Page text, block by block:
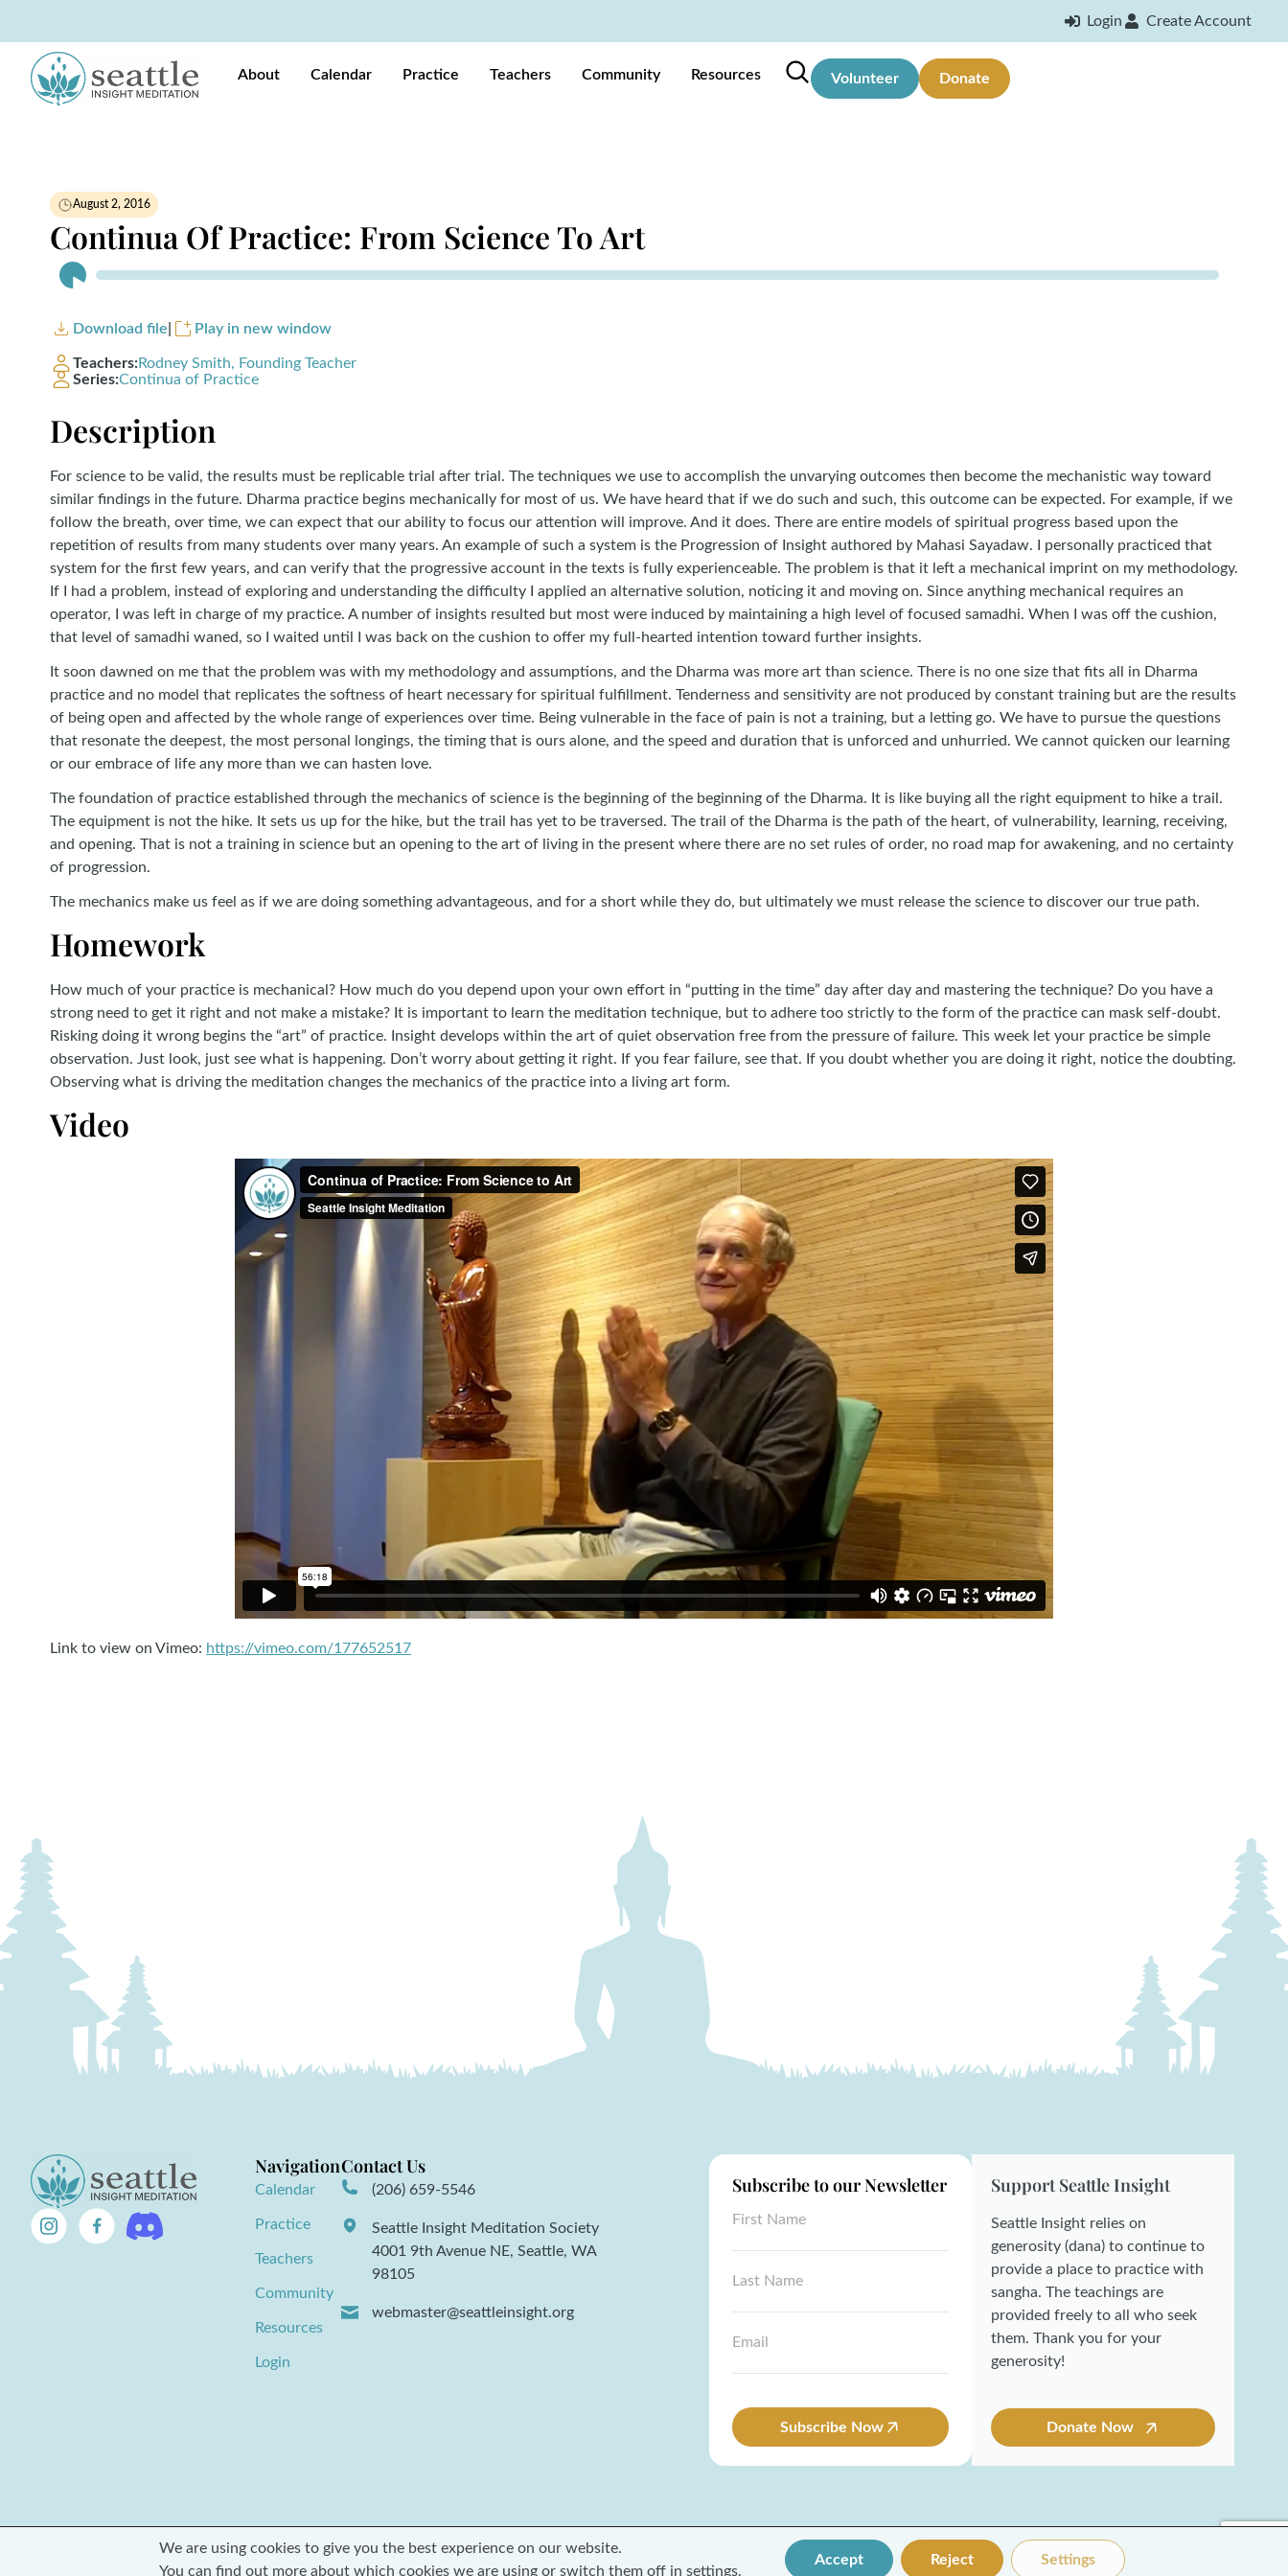
Login Create Account
About Calendar Practice Teachers Community Resources Volunteer Donate
August 2, 2016
Continua Of Practice: From Science To Art
Audio
Player
Download file Play in new window
Teachers:Rodney Smith, Founding Teacher
Series:Continua of Practice
Description
For science to be valid, the results must be replicable trial after trial. The techniques we use to accomplish the unvarying outcomes then become the mechanistic way toward
similar findings in the future. Dharma practice begins mechanically for most of us. We have heard that if we do such and such, this outcome can be expected. For example, if we
follow the breath, over time, we can expect that our ability to focus our attention will improve. And it does. There are entire models of spiritual progress based upon the
repetition of results from many students over many years. An example of such a system is the Progression of Insight authored by Mahasi Sayadaw. I personally practiced that
system for the first few years, and can verify that the progressive account in the texts is fully experienceable. The problem is that it left a mechanical imprint on my methodology.
If I had a problem, instead of exploring and understanding the difficulty I applied an alternative solution, noticing it and moving on. Since anything mechanical requires an
operator, I was left in charge of my practice. A number of insights resulted but most were induced by maintaining a high level of focused samadhi. When I was off the cushion,
that level of samadhi waned, so I waited until I was back on the cushion to offer my full-hearted intention toward further insights.
It soon dawned on me that the problem was with my methodology and assumptions, and the Dharma was more art than science. There is no one size that fits all in Dharma
practice and no model that replicates the softness of heart necessary for spiritual fulfillment. Tenderness and sensitivity are not produced by constant training but are the results
of being open and affected by the whole range of experiences over time. Being vulnerable in the face of pain is not a training, but a letting go. We have to pursue the questions
that resonate the deepest, the most personal longings, the timing that is ours alone, and the speed and duration that is unforced and unhurried. We cannot quicken our learning
or our embrace of life any more than we can hasten love.
The foundation of practice established through the mechanics of science is the beginning of the beginning of the Dharma. It is like buying all the right equipment to hike a trail.
The equipment is not the hike. It sets us up for the hike, but the trail has yet to be traversed. The trail of the Dharma is the path of the heart, of vulnerability, learning, receiving,
and opening. That is not a training in science but an opening to the art of living in the present where there are no set rules of order, no road map for awakening, and no certainty
of progression.
The mechanics make us feel as if we are doing something advantageous, and for a short while they do, but ultimately we must release the science to discover our true path.
Homework
How much of your practice is mechanical? How much do you depend upon your own effort in “putting in the time” day after day and mastering the technique? Do you have a
strong need to get it right and not make a mistake? It is important to learn the meditation technique, but to adhere too strictly to the form of the practice can mask self-doubt.
Risking doing it wrong begins the “art” of practice. Insight develops within the art of quiet observation free from the pressure of failure. This week let your practice be simple
observation. Just look, just see what is happening. Don’t worry about getting it right. If you fear failure, see that. If you doubt whether you are doing it right, notice the doubting.
Observing what is driving the meditation changes the mechanics of the practice into a living art form.
Video
Link to view on Vimeo: https://vimeo.com/177652517
Navigation
Calendar
Practice
Teachers
Community
Resources
Login
Contact Us
(206) 659-5546
Seattle Insight Meditation Society
4001 9th Avenue NE, Seattle, WA
98105
webmaster@seattleinsight.org
Subscribe to our Newsletter
L
t
a
m
e
F
r
t
m
*
L
s
N
*
E
a
*
Subscribe Now
Support Seattle Insight
Seattle Insight relies on
generosity (dana) to continue to
provide a place to practice with
sangha. The teachings are
provided freely to all who seek
them. Thank you for your
generosity!
Donate Now
Privacy Policy Made with ❤️ by Coresol Studio
We are using cookies to give you the best experience on our website.
You can find out more about which cookies we are using or switch them off insettings.
Accept Reject Settings